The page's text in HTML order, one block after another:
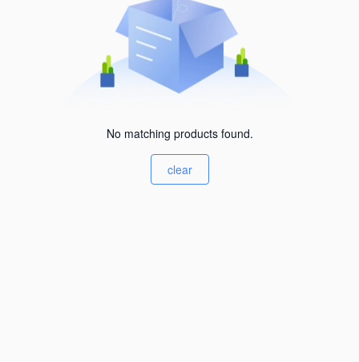
No matching products found.
clear